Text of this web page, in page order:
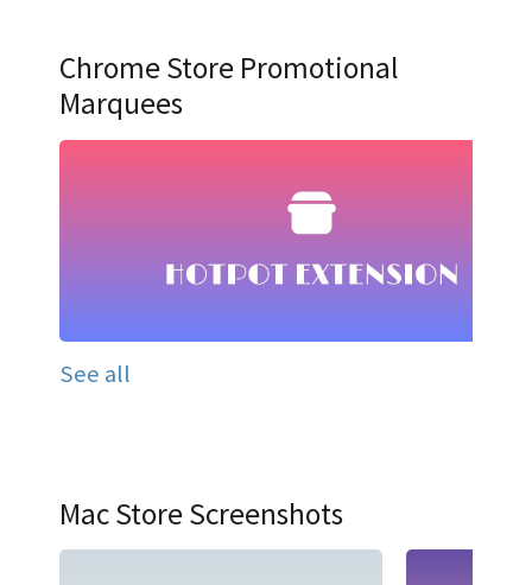
Chrome Store Promotional
Marquees
See all
Mac Store Screenshots